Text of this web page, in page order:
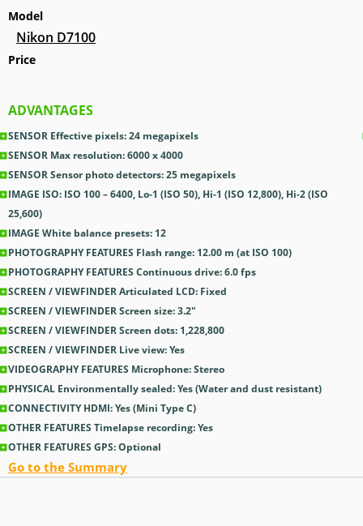
Model
Nikon D7100
Price
ADVANTAGES
SENSOR Effective pixels: 24 megapixels
SENSOR Max resolution: 6000 x 4000
SENSOR Sensor photo detectors: 25 megapixels
IMAGE ISO: ISO 100 – 6400, Lo-1 (ISO 50), Hi-1 (ISO 12,800), Hi-2 (ISO
25,600)
IMAGE White balance presets: 12
PHOTOGRAPHY FEATURES Flash range: 12.00 m (at ISO 100)
PHOTOGRAPHY FEATURES Continuous drive: 6.0fps
SCREEN / VIEWFINDER Articulated LCD: Fixed
SCREEN / VIEWFINDER Screen size: 3.2″
SCREEN / VIEWFINDER Screen dots: 1,228,800
SCREEN / VIEWFINDER Live view: Yes
VIDEOGRAPHY FEATURES Microphone: Stereo
PHYSICAL Environmentally sealed: Yes(Water and dust resistant)
CONNECTIVITY HDMI: Yes(Mini Type C)
OTHER FEATURES Timelapse recording: Yes
OTHER FEATURES GPS: Optional
Go to the Summary